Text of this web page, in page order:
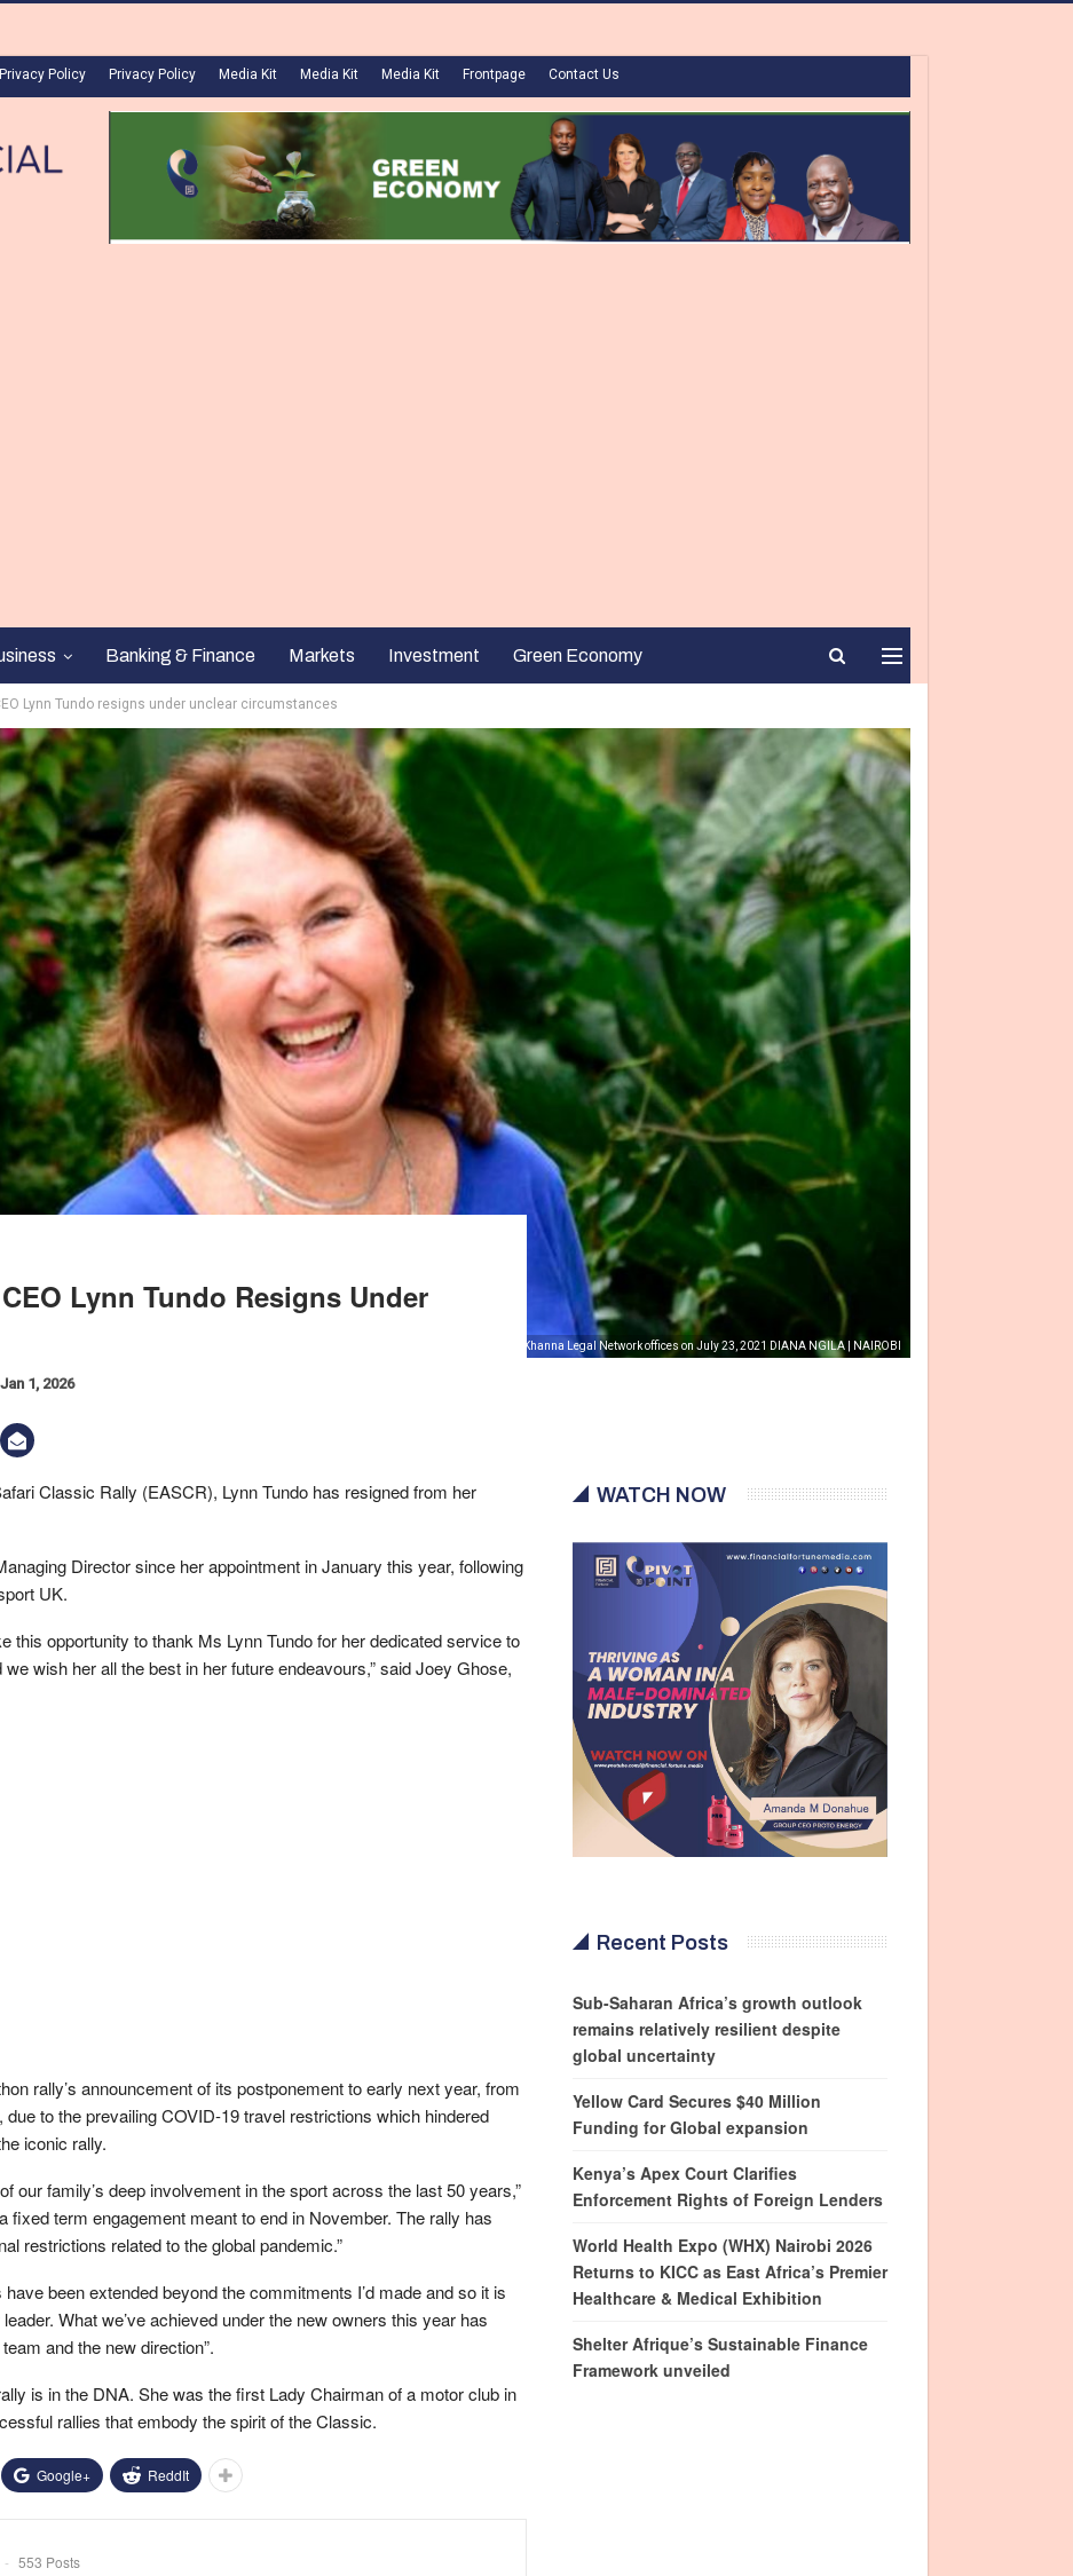
Privacy Policy Privacy Policy Media Kit Media Kit Media Kit Frontpage Contact Us
Banking & Finance Markets Investment Green Economy
Lynn Tundo resigns under unclear circumstances
East African Safari Rally managing director Lynn Tundo during the interview at the Anjarwalla and Khanna Legal Network offices on July 23, 2021 DIANA NGILA | NAIROBI
Lynn Tundo Resigns Under
Jan 1, 2026
Classic Rally (EASCR), Lynn Tundo has resigned from her
Director since her appointment in January this year, following
UK.
this opportunity to thank Ms Lynn Tundo for her dedicated service to
wish her all the best in her future endeavours,” said Joey Ghose,
rally’s announcement of its postponement to early next year, from
due to the prevailing COVID-19 travel restrictions which hindered
iconic rally.
our family’s deep involvement in the sport across the last 50 years,”
fixed term engagement meant to end in November. The rally has
restrictions related to the global pandemic.”
been extended beyond the commitments I’d made and so it is
What we’ve achieved under the new owners this year has
and the new direction”.
is in the DNA. She was the first Lady Chairman of a motor club in
rallies that embody the spirit of the Classic.
Google+ ReddIt
553 Posts
WATCH NOW
Recent Posts
Sub-Saharan Africa’s growth outlook
remains relatively resilient despite
global uncertainty
Yellow Card Secures $40 Million
Funding for Global expansion
Kenya’s Apex Court Clarifies
Enforcement Rights of Foreign Lenders
World Health Expo (WHX) Nairobi 2026
Returns to KICC as East Africa’s Premier
Healthcare & Medical Exhibition
Shelter Afrique’s Sustainable Finance
Framework unveiled